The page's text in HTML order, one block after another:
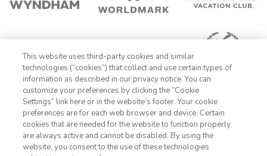
1-800-428-1932
Sign In Sign Up
This website uses third-party cookies and similar
technologies (“cookies”) that collect and use certain types of
information as described in our privacy notice. You can
customize your preferences by clicking the “Cookie
Settings” link here or in the website’s footer. Your cookie
preferences are for each web browser and device. Certain
cookies that are needed for the website to function properly
are always active and cannot be disabled. By using the
website, you consent to the use of these technologies